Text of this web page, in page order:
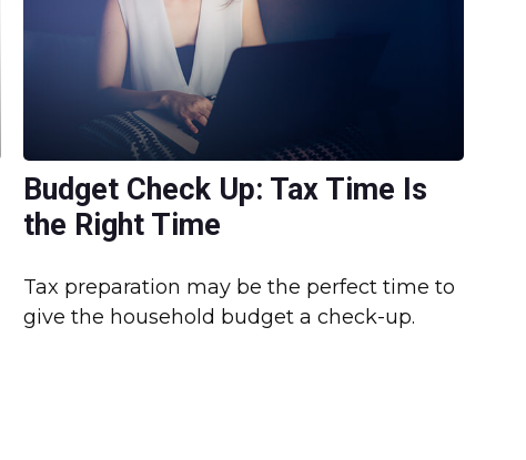
Budget Check Up: Tax Time Is
the Right Time
Tax preparation may be the perfect time to
give the household budget a check-up.